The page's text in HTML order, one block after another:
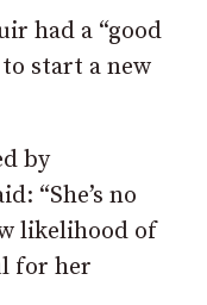
had a “good
start a new
by
“She’s no
likelihood of
for her